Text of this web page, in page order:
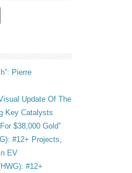
Pierre
Update Of The
Key Catalysts
$38,000 Gold”
#12+ Projects,
EV
#12+